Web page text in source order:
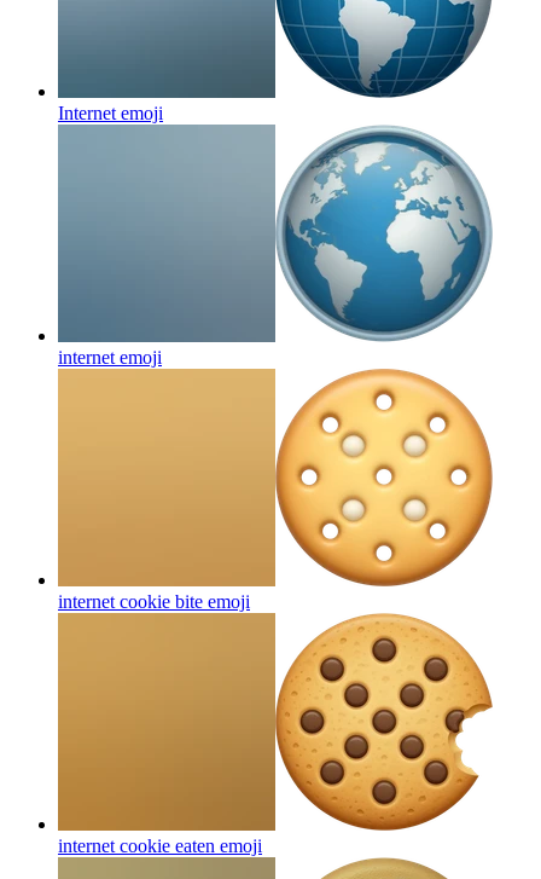
Internet emoji
internet emoji
internet cookie bite emoji
internet cookie eaten emoji